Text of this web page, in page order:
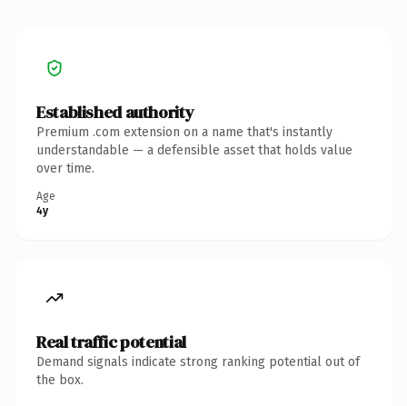
Established authority
Premium .com extension on a name that's instantly
understandable — a defensible asset that holds value
over time.
Age
4y
Real traffic potential
Demand signals indicate strong ranking potential out of
the box.